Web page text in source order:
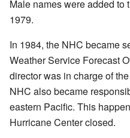
Male names were added to
1979.
In 1984, the NHC became
Weather Service Forecast
director was in charge of
NHC also became
eastern Pacific. This
Hurricane Center closed.